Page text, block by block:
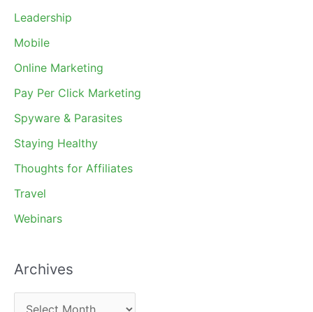
Leadership
Mobile
Online Marketing
Pay Per Click Marketing
Spyware & Parasites
Staying Healthy
Thoughts for Affiliates
Travel
Webinars
Archives